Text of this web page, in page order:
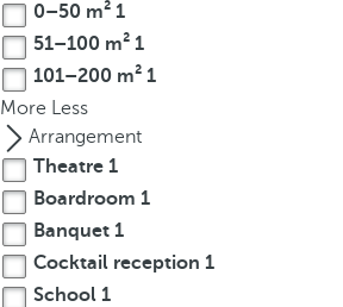
t
o
p
t
i
o
n
o
n
0–50 m² 1
51–100 m² 1
101–200 m² 1
More Less
Arrangement
Theatre 1
Boardroom 1
Banquet 1
Cocktail reception 1
School 1